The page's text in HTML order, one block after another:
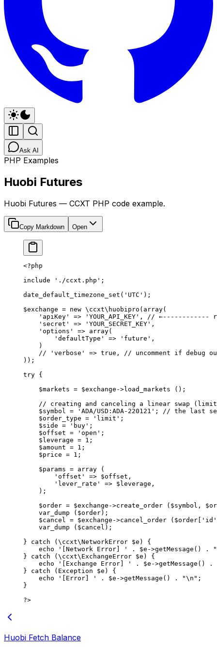
Ask AI
PHP Examples
Huobi Futures
Huobi Futures — CCXT PHP code example.
Copy Markdown Open
<?php
include './ccxt.php' ;
date_default_timezone_set ( 'UTC' );
$exchange = new \ccxt\huobipro ( array(
    'apiKey'
=> 'YOUR_API_KEY' ,
// ←------------
    'secret'
=> 'YOUR_SECRET_KEY' ,
    'options'
=> array(
        'defaultType'
=> 'future' ,
    )
    // 'verbose' => true,
// uncomment if debug
));
try {
    $markets
= $exchange ->load_markets ();
// creating and canceling a linear swap
    $symbol
= 'ADA/USD:ADA-220121' ;
// the last
    $order_type
= 'limit' ;
    $side
= 'buy' ;
    $offset
= 'open' ;
    $leverage
= 1 ;
    $amount
= 1 ;
    $price
= 1 ;
    $params
= array (
        'offset'
=> $offset,
        'lever_rate'
=> $leverage,
    );
    $order
= $exchange ->create_order ($symbol,
    var_dump
($order);
    $cancel
= $exchange ->cancel_order ($order[
'id'
    var_dump
($cancel);
} catch ( \ccxt\NetworkError $e) {
    echo
'[Network Error] ' . $e ->getMessage () .
"
} catch ( \ccxt\ExchangeError $e) {
    echo
'[Exchange Error] ' . $e ->getMessage () .
} catch ( Exception $e) {
    echo
'[Error] ' . $e ->getMessage () . "\n " ;
}
?>
Huobi Fetch Balance